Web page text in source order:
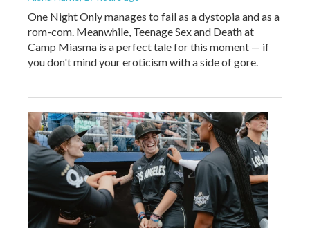
One Night Only manages to fail as a dystopia and as a
rom-com. Meanwhile, Teenage Sex and Death at
Camp Miasma is a perfect tale for this moment — if
you don't mind your eroticism with a side of gore.